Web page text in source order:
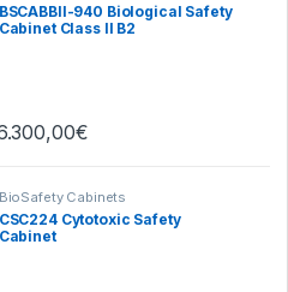
BSCABBII-940 Biological Safety
Cabinet Class II B2
€
BioSafety Cabinets
CSC224 Cytotoxic Safety
Cabinet